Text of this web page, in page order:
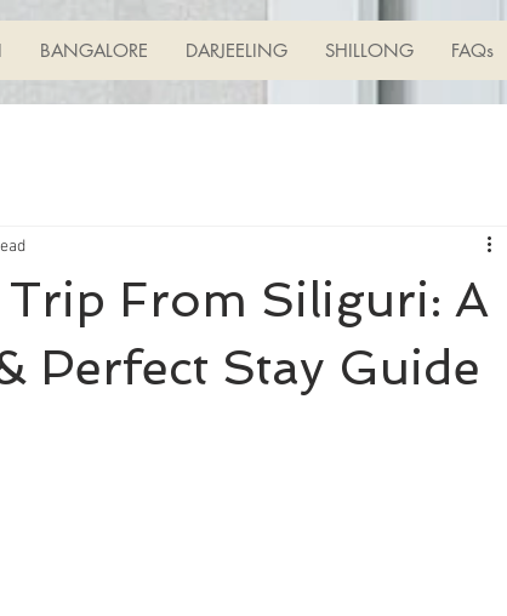
BANGALORE DARJEELING SHILLONG FAQs
From Siliguri: A
Perfect Stay Guide